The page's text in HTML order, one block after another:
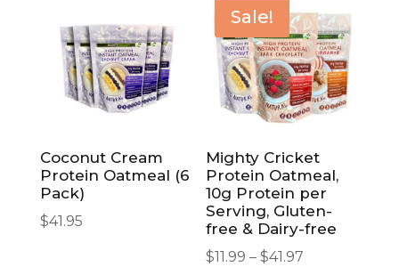
Coconut Cream
Protein Oatmeal (6
Pack)
$41.95
Sale!
Mighty Cricket
Protein Oatmeal,
10g Protein per
Serving, Gluten-
free & Dairy-free
$11.99 – $41.97